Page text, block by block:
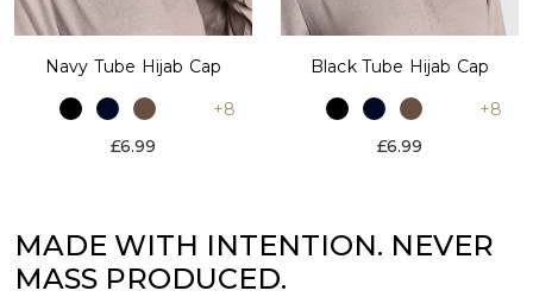
Navy Tube Hijab Cap
+8
£6.99
Black Tube Hijab Cap
+8
£6.99
MADE WITH INTENTION. NEVER
MASS PRODUCED.